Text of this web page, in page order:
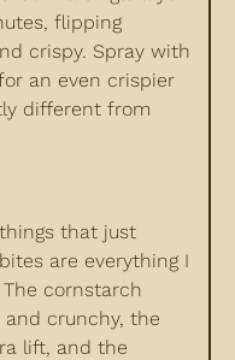
flipping
crispy. Spray with
an even crispier
different from
that just
are everything I
cornstarch
crunchy, the
lift, and the